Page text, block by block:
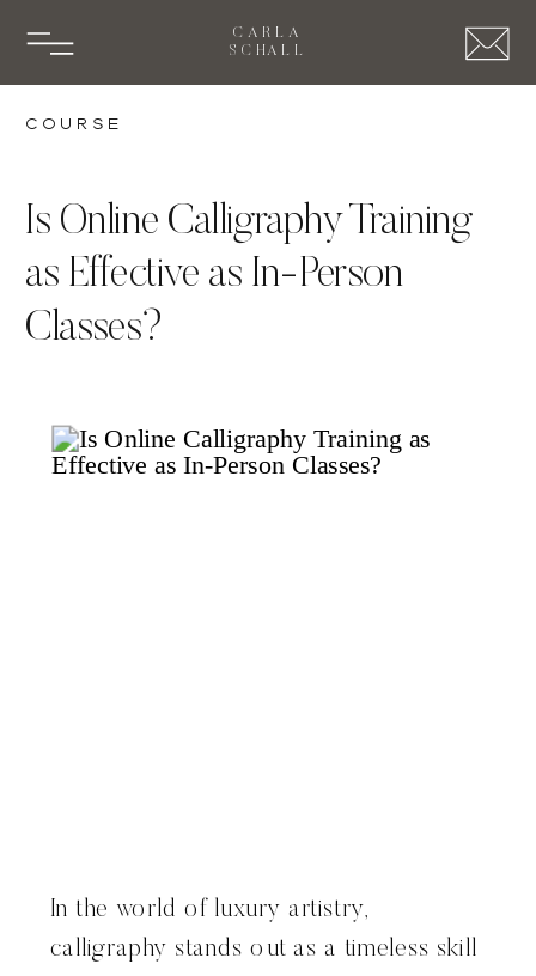
CARLA
SCHALL
Is Online Calligraphy Training
as Effective as In-Person
Classes?
Course
In the world of luxury artistry,
calligraphy stands out as a timeless skill